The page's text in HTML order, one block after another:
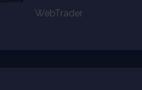
WebTrader